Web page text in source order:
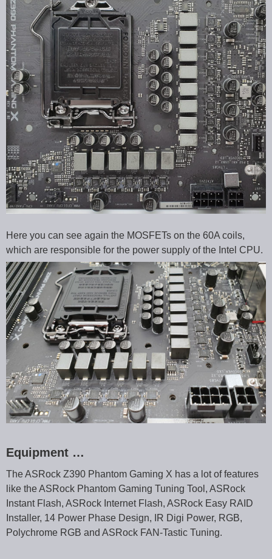
Here you can see again the MOSFETs on the 60A coils,
which are responsible for the power supply of the Intel CPU.
Equipment …
The ASRock Z390 Phantom Gaming X has a lot of features
like the ASRock Phantom Gaming Tuning Tool, ASRock
Instant Flash, ASRock Internet Flash, ASRock Easy RAID
Installer, 14 Power Phase Design, IR Digi Power, RGB,
Polychrome RGB and ASRock FAN-Tastic Tuning.